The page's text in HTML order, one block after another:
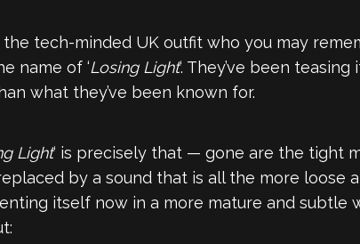
the tech-minded UK outfit who you may
name of ‘Losing Light‘. They’ve been
what they’ve been known for.
Light‘ is precisely that — gone are the tight
by a sound that is all the more loose
itself now in a more mature and